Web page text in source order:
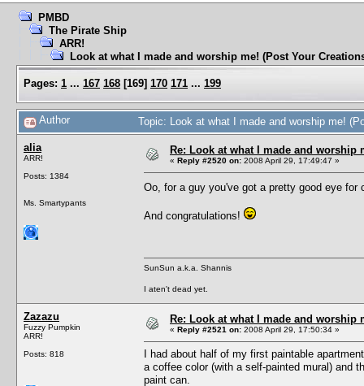
PMBD
The Pirate Ship
ARR!
Look at what I made and worship me! (Post Your
Pages: 1 ... 167 168 [169] 170 171 ... 199
Author Topic: Look at what I made and worship me!
alia
ARR!
Posts: 1384
Ms. Smartypants
Re: Look at what I made and worship
« Reply #2520 on: 2008 April 29, 17:49:47 »
Oo, for a guy you've got a pretty good eye
And congratulations!
SunSun a.k.a. Shannis
I aten't dead yet.
Zazazu
Fuzzy Pumpkin
ARR!
Posts: 818
Re: Look at what I made and worship
« Reply #2521 on: 2008 April 29, 17:50:34 »
I had about half of my first paintable
a coffee color (with a self-painted mural) and
paint can.